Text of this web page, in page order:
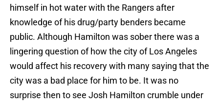
himself in hot water with the Rangers after
knowledge of his drug/party benders became
public. Although Hamilton was sober there was a
lingering question of how the city of Los Angeles
would affect his recovery with many saying that the
city was a bad place for him to be. It was no
surprise then to see Josh Hamilton crumble under